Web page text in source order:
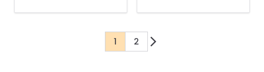
You're currently reading page
1 Page
2